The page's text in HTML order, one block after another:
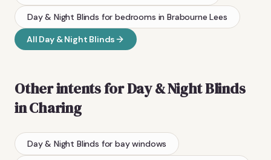
Day & Night Blinds for bedrooms inBrabourne Lees
All Day & Night Blinds
Other intents forDay & Night Blinds
inCharing
Day & Night Blinds for bay windows